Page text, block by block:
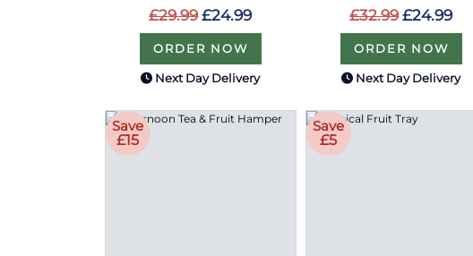
£29.99 £24.99
ORDER NOW
Next Day Delivery
£32.99 £24.99
ORDER NOW
Next Day Delivery
Save
£15
Save
£5